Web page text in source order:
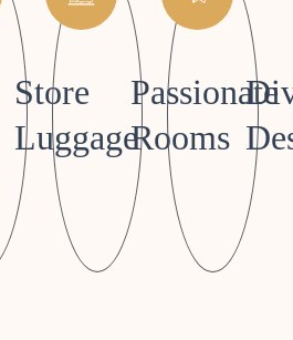
Store
Luggage
Passionate
Rooms